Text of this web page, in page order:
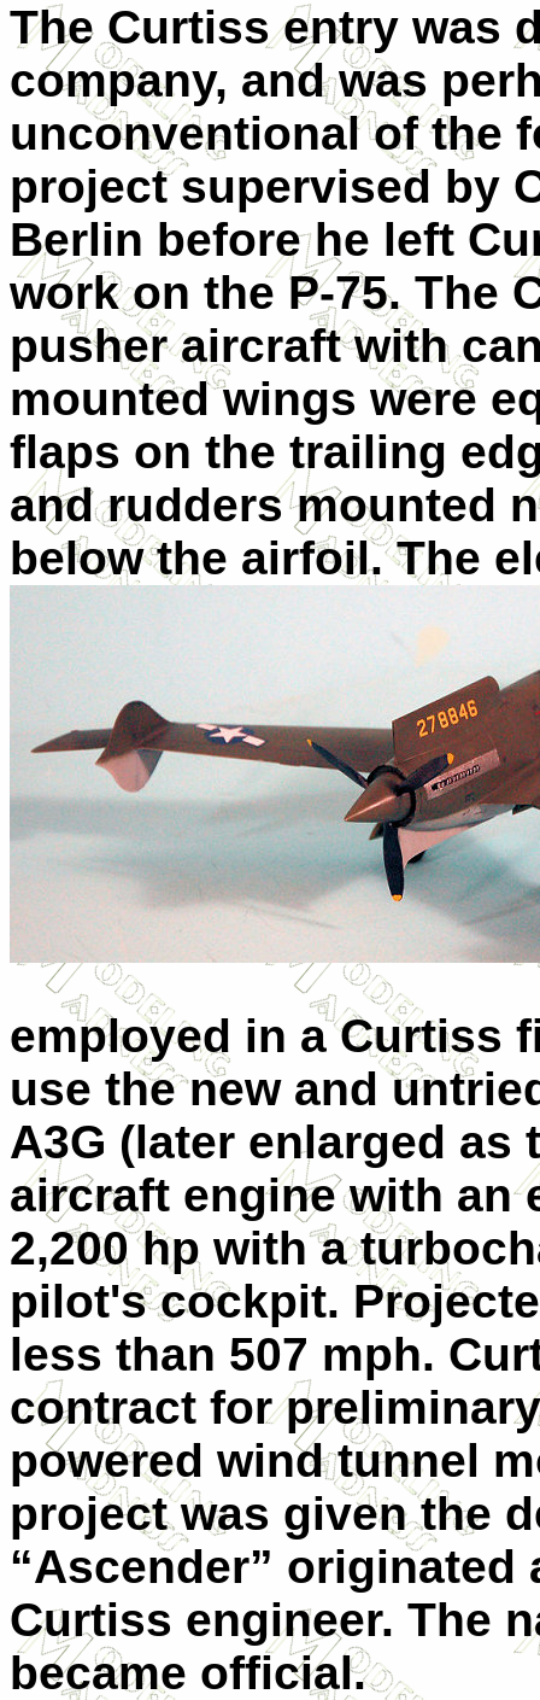
The Curtiss entry was
company, and was
unconventional of the
project supervised by
Berlin before he left
work on the P-75. The
pusher aircraft with
mounted wings were
flaps on the trailing
and rudders mounted
below the airfoil. The
employed in a Curtiss
use the new and
A3G (later enlarged as
aircraft engine with an
2,200 hp with a
pilot's cockpit.
less than 507 mph.
contract for
powered wind tunnel
project was given the
“Ascender” originated
Curtiss engineer. The
became official.